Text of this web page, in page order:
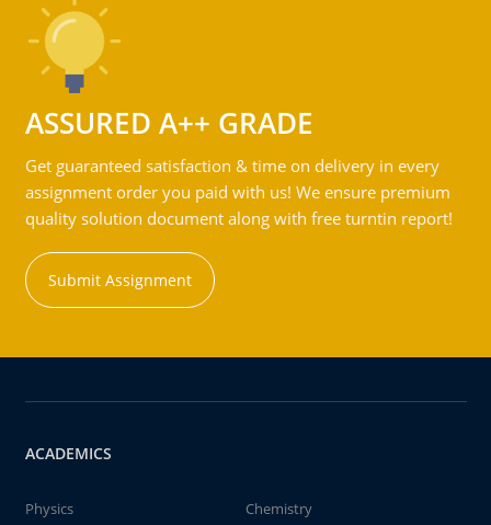
ASSURED A++ GRADE
Get guaranteed satisfaction & time on delivery in every
assignment order you paid with us! We ensure premium
quality solution document along with free turntin report!
Submit Assignment
ACADEMICS
Physics
Chemistry